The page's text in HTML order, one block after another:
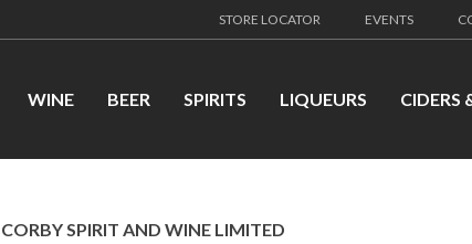
STORE LOCATOR EVENTS
WINE BEER SPIRITS LIQUEURS CIDERS
CORBY SPIRIT AND WINE LIMITED